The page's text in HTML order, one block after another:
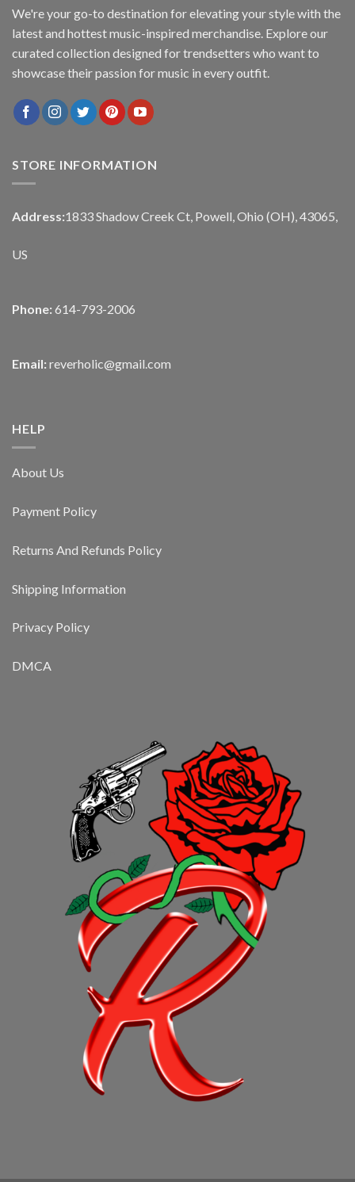
We're your go-to destination for elevating your style with the
latest and hottest music-inspired merchandise. Explore our
curated collection designed for trendsetters who want to
showcase their passion for music in every outfit.
STORE INFORMATION
Address:1833 Shadow Creek Ct, Powell, Ohio (OH), 43065,
US
Phone: 614-793-2006
Email: reverholic@gmail.com
HELP
About Us
Payment Policy
Returns And Refunds Policy
Shipping Information
Privacy Policy
DMCA